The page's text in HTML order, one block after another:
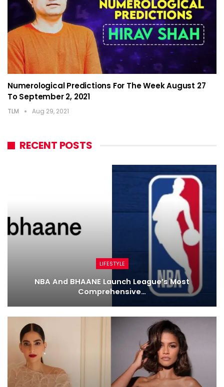
Numerological Predictions For The Week August 27
To September 2, 2021
TLM Aug 29, 2021
RECENT POSTS
LIFESTYLE
NBA And BHAANE Launch League’s Most
Comprehensive…